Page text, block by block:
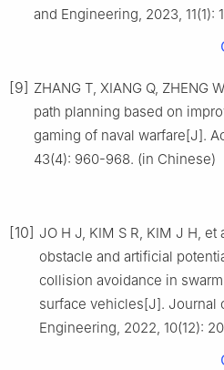
and Engineering, 2023, 11(1):
[9] ZHANG T, XIANG Q, ZHENG
path planning based on
gaming of naval warfare[J].
43(4): 960-968. (in Chinese)
[10] JO H J, KIM S R, KIM J H,
obstacle and artificial
collision avoidance in
surface vehicles[J]. Journal
Engineering, 2022, 10(12):